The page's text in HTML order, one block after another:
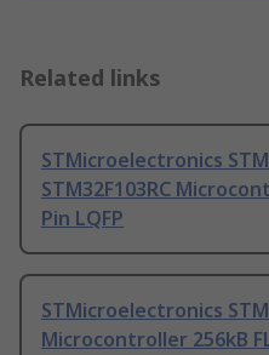
Related links
STMicroelectronics
STM32F103RC
Pin LQFP
STMicroelectronics
Microcontroller 256kB